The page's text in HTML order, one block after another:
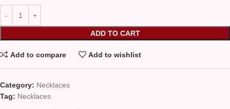
ADD TO CART
Add to compare Add to wishlist
Category: Necklaces
Tag: Necklaces